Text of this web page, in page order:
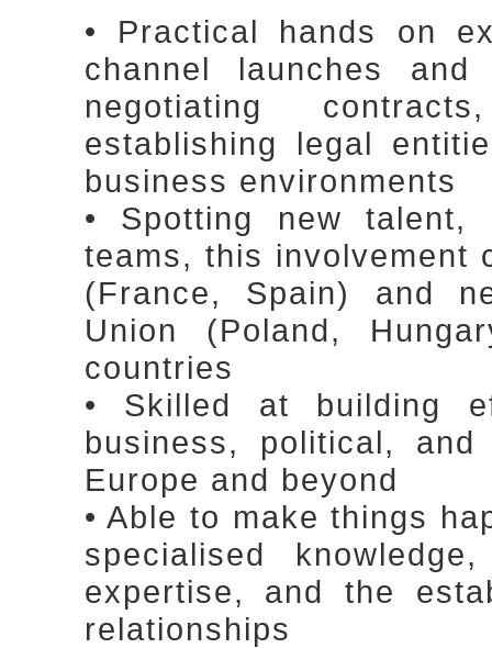
• Practical hands on
channel launches
negotiating
establishing legal
business environments
• Spotting new talent,
teams, this involvement
(France, Spain) and
Union (Poland,
countries
• Skilled at building
business, political, and
Europe and beyond
• Able to make things
specialised
expertise, and the
relationships